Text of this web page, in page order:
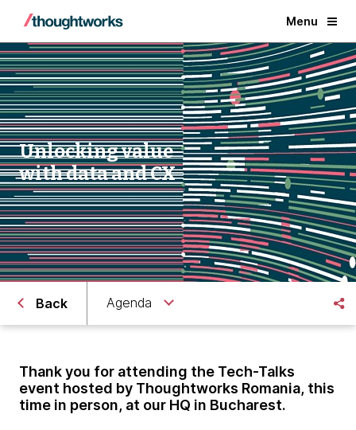
Menu
Unlocking value
with data and CX
Back Agenda
Thank you for attending the Tech-Talks
event hosted by Thoughtworks Romania, this
time in person, at our HQ in Bucharest.